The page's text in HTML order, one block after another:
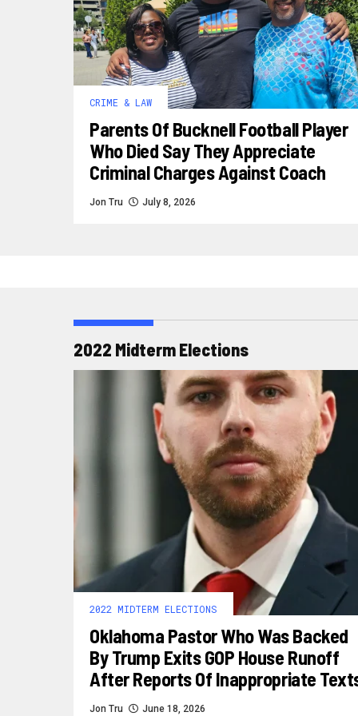
CRIME & LAW
Parents Of Bucknell Football Player
Who Died Say They Appreciate
Criminal Charges Against Coach
Jon Tru July 8, 2026
2022 Midterm Elections
2022 MIDTERM ELECTIONS
Oklahoma Pastor Who Was Backed
By Trump Exits GOP House Runoff
After Reports Of Inappropriate
Jon Tru June 18, 2026